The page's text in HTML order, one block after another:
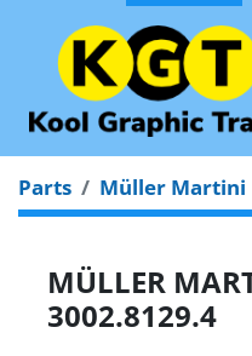
Parts Müller Martini
MÜLLER
3002.8129.4